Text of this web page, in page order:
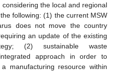
the local and regional
following: (1) the current MSW
does not move the country
an update of the existing
(2) sustainable waste
approach in order to
manufacturing resource within